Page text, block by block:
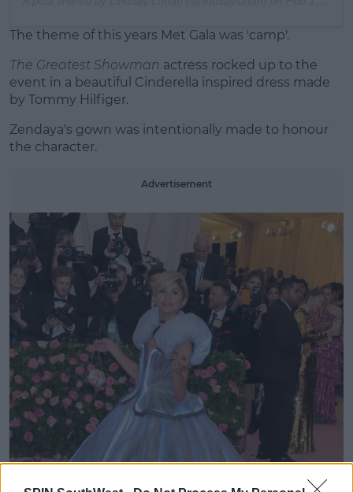
The theme of this years Met Gala was 'camp'.
The Greatest Showman actress rocked up to the
event in a beautiful Cinderella inspired dress made
by Tommy Hilfiger.
Zendaya's gown was intentionally made to honour
the character.
Advertisement